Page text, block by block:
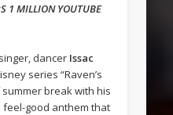
1 MILLION YOUTUBE
dancer Issac
series “Raven’s
break with his
good anthem that